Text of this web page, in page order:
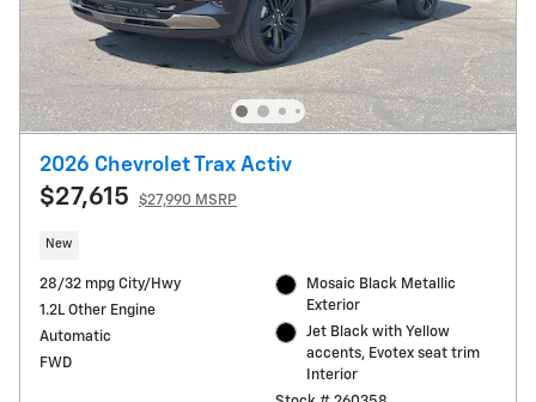
2026 Chevrolet Trax Activ
$27,615 $27,990 MSRP
New
28/32 mpg City/Hwy
1.2L Other Engine
Automatic
FWD
Mosaic Black Metallic
Exterior
Jet Black with Yellow
accents, Evotex seat trim
Interior